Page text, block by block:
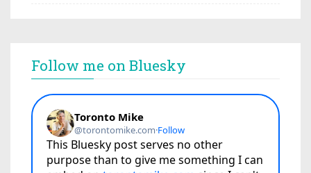
Follow me on Bluesky